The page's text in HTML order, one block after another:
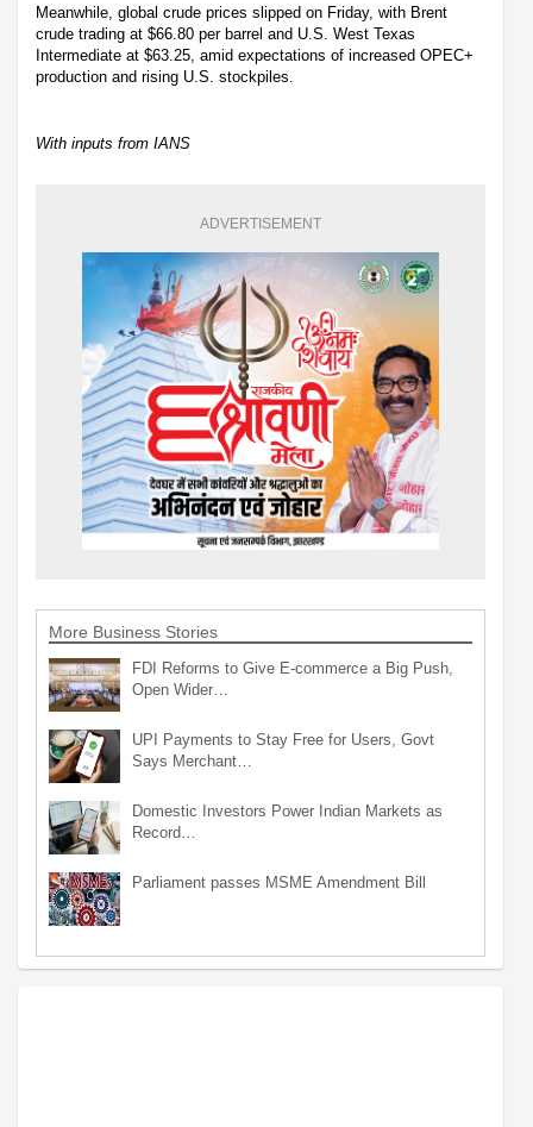
Meanwhile, global crude prices slipped on Friday, with Brent
crude trading at $66.80 per barrel and U.S. West Texas
Intermediate at $63.25, amid expectations of increased OPEC+
production and rising U.S. stockpiles.
With inputs from IANS
ADVERTISEMENT
More Business Stories
FDI Reforms to Give E-commerce a Big Push,
Open Wider…
UPI Payments to Stay Free for Users, Govt
Says Merchant…
Domestic Investors Power Indian Markets as
Record…
Parliament passes MSME Amendment Bill